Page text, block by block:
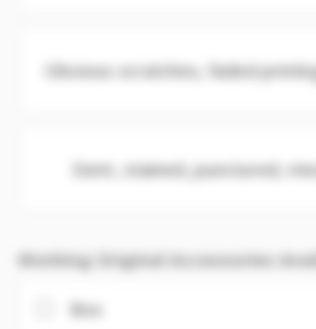
Obvious scratches, faded
Dent, stained, punctured,
Working Original Accessories
Box